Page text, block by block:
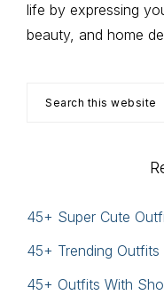
life by expressing
beauty, and home
Search
45+ Super Cute
45+ Trending
45+ Outfits With